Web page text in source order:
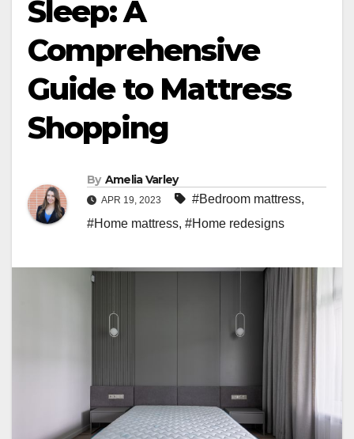
Sleep: A
Comprehensive
Guide to Mattress
Shopping
By Amelia Varley
APR 19, 2023 #Bedroom mattress,
#Home mattress, #Home redesigns